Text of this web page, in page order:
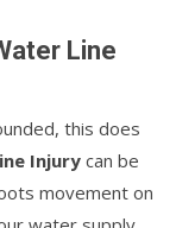
Line
this does
Injury can be
movement on